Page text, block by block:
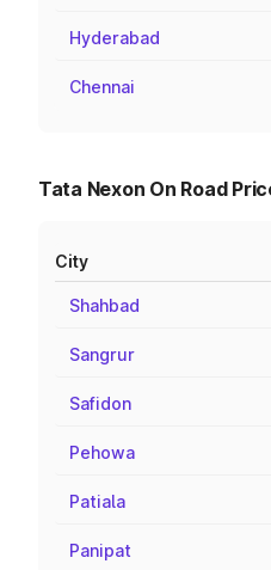
Hyderabad
Chennai
Tata Nexon On Road
City
Shahbad
Sangrur
Safidon
Pehowa
Patiala
Panipat